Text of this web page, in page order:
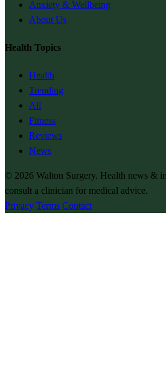
Anxiety & Wellbeing
About Us
Health Topics
Health
Trending
All
Fitness
Reviews
News
© 2026 Walton Surgery. Health news &
consult a clinician for medical advice.
Privacy Terms Contact